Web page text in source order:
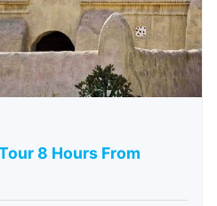
8 Hours From